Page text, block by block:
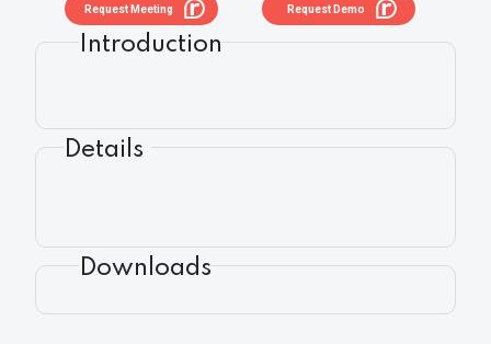
Request Demo
Request Meeting
Introduction
Details
Downloads